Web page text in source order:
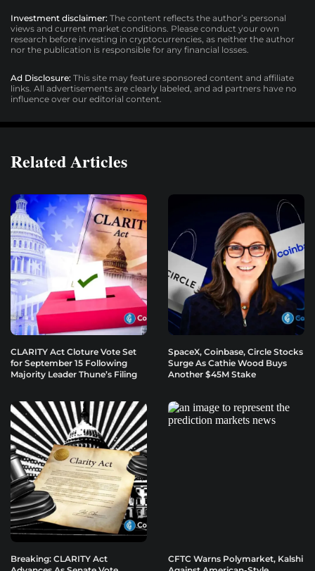
Investment disclaimer: The content reflects the author’s personal
views and current market conditions. Please conduct your own
research before investing in cryptocurrencies, as neither the author
nor the publication is responsible for any financial losses.
Ad Disclosure: This site may feature sponsored content and affiliate
links. All advertisements are clearly labeled, and ad partners have no
influence over our editorial content.
Related Articles
CLARITY Act Cloture Vote Set
for September 15 Following
Majority Leader Thune’s Filing
SpaceX, Coinbase, Circle Stocks
Surge As Cathie Wood Buys
Another $45M Stake
Breaking: CLARITY Act
CFTC Warns Polymarket, Kalshi